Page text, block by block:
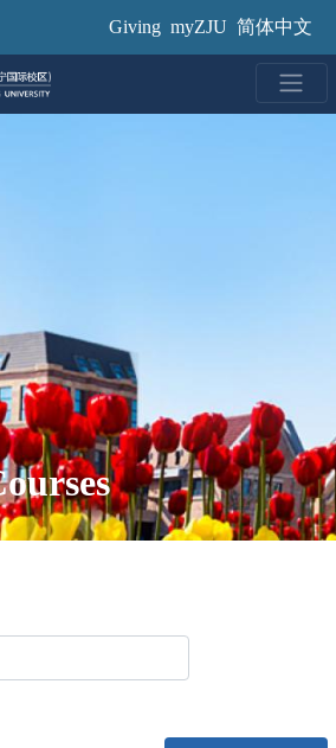
Giving myZJU 简体中文